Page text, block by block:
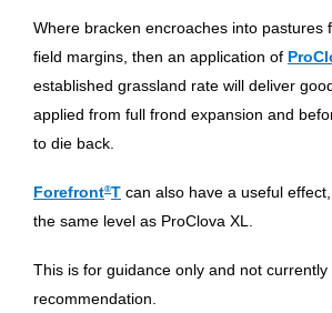
Where bracken encroaches into pastures
field margins, then an application of
established grassland rate will deliver
applied from full frond expansion and
to die back.
Forefront®T can also have a useful
the same level as ProClova XL.
This is for guidance only and not currently
recommendation.